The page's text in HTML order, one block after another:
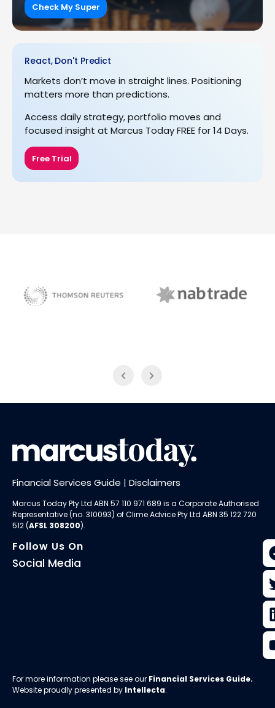
Check My Super
React, Don't Predict
Markets don’t move in straight lines. Positioning
matters more than predictions.
Access daily strategy, portfolio moves and
focused insight at Marcus Today FREE for 14 Days.
Free Trial
Financial Services Guide | Disclaimers
Marcus Today Pty Ltd ABN 57 110 971 689 is a Corporate Authorised
Representative (no. 310093) ofClime Advice Pty Ltd ABN 35 122 720
512 (AFSL 308200).
Follow Us On
Social Media
For more information please see our Financial Services Guide.
Website proudly presented by Intellecta.